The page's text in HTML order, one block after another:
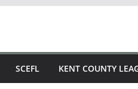
SCEFL KENT COUNTY